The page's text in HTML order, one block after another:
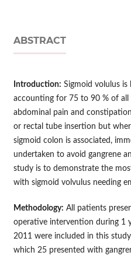
ABSTRACT
Introduction: Sigmoid volulus
accounting for 75 to 90 % of
abdominal pain and
or rectal tube insertion but
sigmoid colon is associated,
undertaken to avoid gangrene
study is to demonstrate the
with sigmoid volvulus needing
Methodology: All patients
operative intervention during 1
2011 were included in this
which 25 presented with